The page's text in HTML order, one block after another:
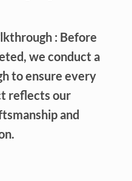
: Before
we conduct a
to ensure every
reflects our
and